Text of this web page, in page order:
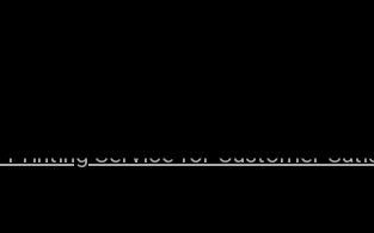
Hyper Speed
Printing Service for Customer